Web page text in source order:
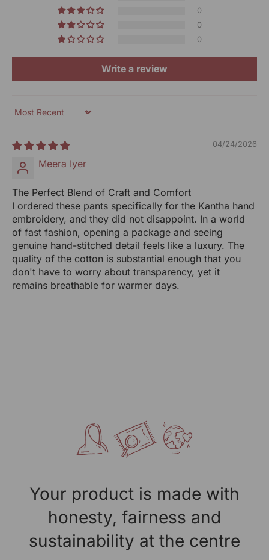
Technique: Kantha Hand Embroidery
Paheli Off-White Straight-Fit Cotton Pants With Kantha
Hand Embroidery
Note: As our products are handcrafted, there may be
slight irregularities in the weave or embroideries. This is
Net Qty: 1 Bottom
UOM: Unit
Manufactured By:
RANGSUTRA CRAFTS INDIA LIMITED
Devi Kund Sagar, Near Ridmalsar, Napasar, Road
Bikaner- 334022.
Marketed By:
RANGSUTRA CRAFTS INDIA LIMITED
317/276, Village Saidulajab, Tehsil Saket, Saket, South
317/276, Village Saidulajab, Tehsil Saket, Saket, South
Delhi, Delhi, 110030
43632411
Don't cut off the tag
Keep the packaging
Keep it in its original condition
0
0
0
Write a review
Sort by
04/24/2026
Meera Iyer
The Perfect Blend of Craft and Comfort
I ordered these pants specifically for the Kantha hand
embroidery, and they did not disappoint. In a world
of fast fashion, opening a package and seeing
genuine hand-stitched detail feels like a luxury. The
quality of the cotton is substantial enough that you
don't have to worry about transparency, yet it
remains breathable for warmer days.
Your product is made with
honesty, fairness and
sustainability at the centre